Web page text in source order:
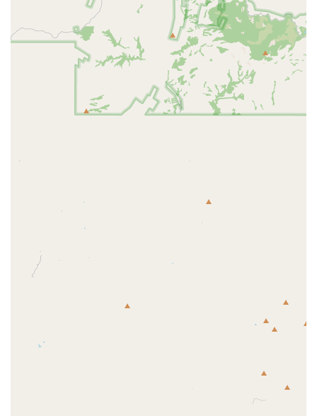
fun. This uplifting mood helps members stay motivated and
Holistic Wellness Focus: F45 Training GSQ is recognized for its
positive impact on both physical and mental health. The studio
provides a space for members to challenge their bodies and minds,
with one member noting a significant improvement in their mental
health since joining.
you are pushed to new heights, but in an environment where you feel
transformative fitness experience, F45 Training GSQ is easy to
contact.
F45 Training GSQ is simple. Their team is ready to answer questions,
explain the different class options, and help you get started with a
trial. A quick call is the first step toward becoming a part of this